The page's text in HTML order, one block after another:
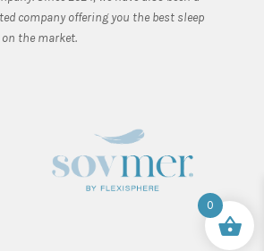
company offering you the best sleep
the market.
0